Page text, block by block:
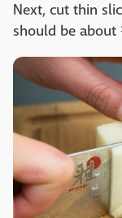
Next, cut thin
should be